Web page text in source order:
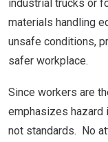
industrial trucks or
materials handling
unsafe conditions,
safer workplace.
Since workers are
emphasizes hazard
not standards. No